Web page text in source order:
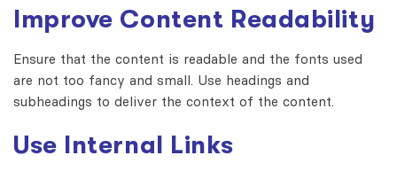
Improve Content Readability
Ensure that the content is readable and the fonts used
are not too fancy and small. Use headings and
subheadings to deliver the context of the content.
Use Internal Links